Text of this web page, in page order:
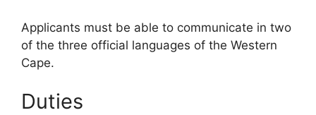
Applicants must be able to communicate in two
of the three official languages of the Western
Cape.
Duties